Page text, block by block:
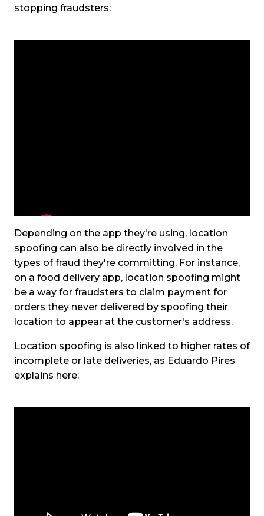
stopping fraudsters:
Depending on the app they're using, location
spoofing can also be directly involved in the
types of fraud they're committing. For instance,
on a food delivery app, location spoofing might
be a way for fraudsters to claim payment for
orders they never delivered by spoofing their
location to appear at the customer's address.
Location spoofing is also linked to higher rates of
incomplete or late deliveries, as Eduardo Pires
explains here: